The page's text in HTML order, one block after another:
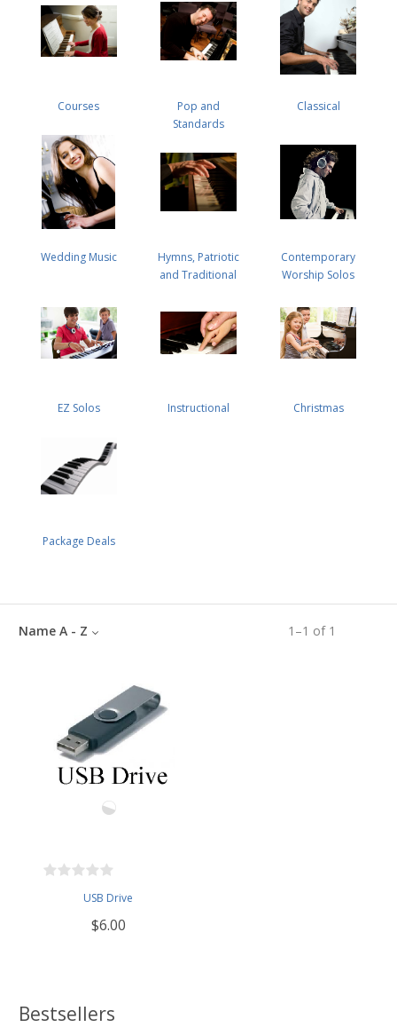
Courses
Pop and
Standards
Classical
Wedding Music
Hymns, Patriotic
and Traditional
Contemporary
Worship Solos
EZ Solos Instructional Christmas
Package Deals
1 –1 of 1
Name A - Z
USB Drive
$6.00
Bestsellers